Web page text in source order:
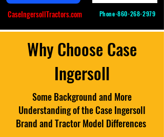
CaseIngersollTractors.com Phone-860-268-2979
Why Choose Case
Ingersoll
Some Background and More
Understanding of the Case Ingersoll
Brand and Tractor Model Differences